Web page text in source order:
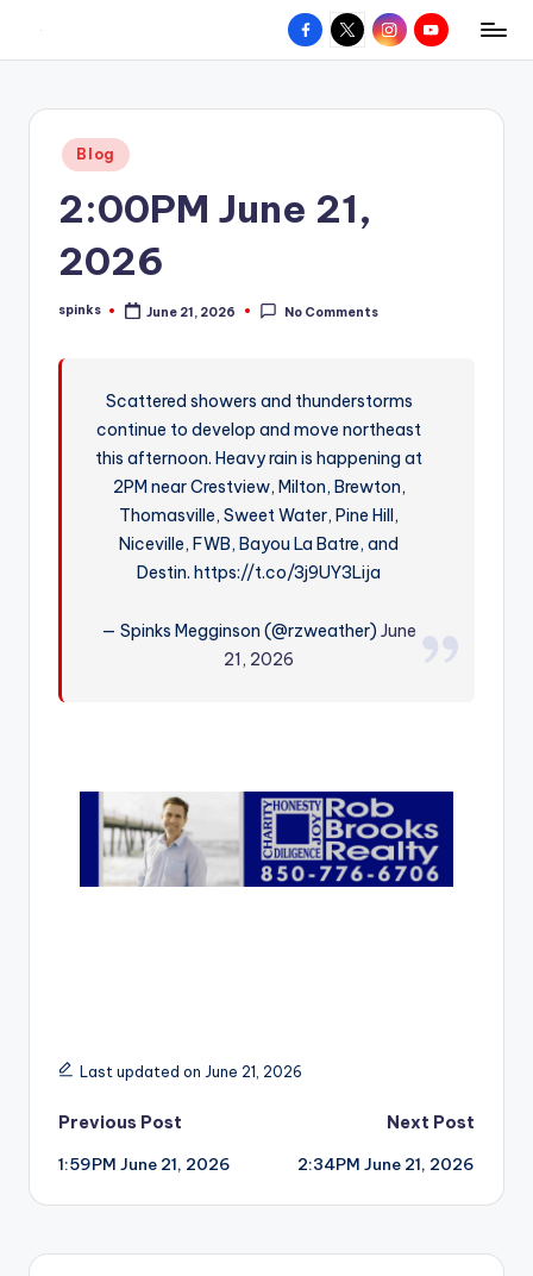
content
W
hometown.
Facebook
X InstagramYouTube
Posted
in
Blog
2:00PM June 21,
2026
Posted
spinks June 21, 2026 No Comments
Scattered showers and thunderstorms
continue to develop and move northeast
this afternoon. Heavy rain is happening at
2PM near Crestview, Milton, Brewton,
Thomasville, Sweet Water, Pine Hill,
Niceville, FWB, Bayou La Batre, and
Destin. https://t.co/3j9UY3Lija
— Spinks Megginson (@rzweather)June
21, 2026
Last updated on June 21, 2026
Post
navigation
Previous Post
1:59PM June 21, 2026
Next Post
2:34PM June 21, 2026